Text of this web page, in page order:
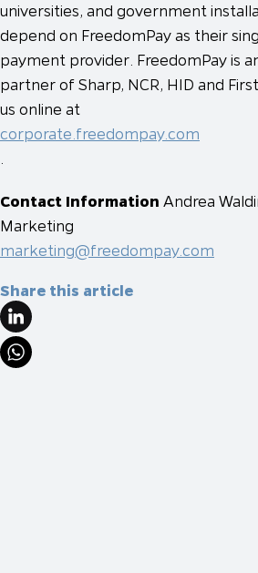
universities, and government
depend on FreedomPay as their
payment provider. FreedomPay is
partner of Sharp, NCR, HID and
us online at
corporate.freedompay.com
Contact Information Andrea
Marketing
marketing@freedompay.com
Share this article